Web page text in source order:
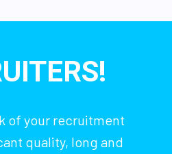
of your recruitment
quality, long and